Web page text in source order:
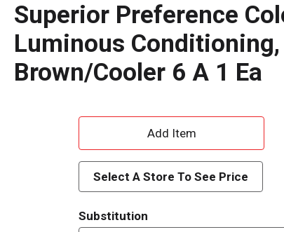
Superior Preference
Luminous
Brown/Cooler 6 A 1 Ea
A
d
d
T
Select A Store To See Price
Substitution